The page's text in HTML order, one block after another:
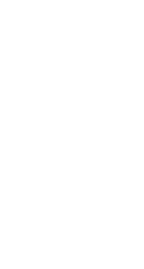
channel
or direct
We select the
period. The
you booked.
and have at
on
in the RED
and
accident, it